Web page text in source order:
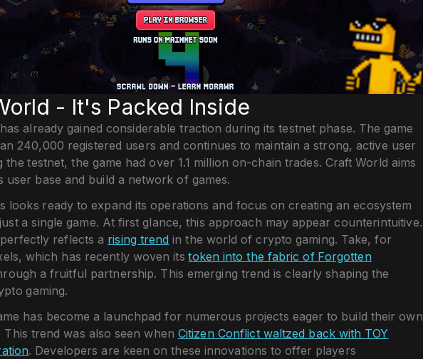
- It's Packed Inside
already gained considerable traction during its testnet phase. The game
240,000 registered users and continues to maintain a strong, active user
the testnet, the game had over 1.1 million on-chain trades. Craft World aims
user base and build a network of games.
looks ready to expand its operations and focus on creating an ecosystem
a single game. At first glance, this approach may appear counterintuitive.
reflects a rising trend in the world of crypto gaming. Take, for
which has recently woven itstoken into the fabric of Forgotten
a fruitful partnership. This emerging trend is clearly shaping the
gaming.
has become a launchpad for numerous projects eager to build their own
This trend was also seen when Citizen Conflict waltzed back with TOY
. Developers are keen on these innovations to offer players